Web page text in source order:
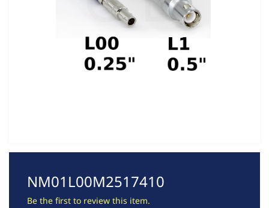
NM01L00M2517410
Be the first to review this item.